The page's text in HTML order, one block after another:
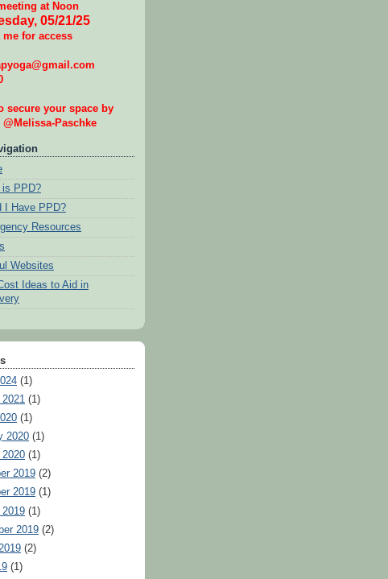
at Noon
05/21/25
me for access
secure your space by
@Melissa-Paschke
is PPD?
I Have PPD?
Resources
Websites
Cost Ideas to Aid in
(1)
(1)
(1)
2020 (1)
(1)
2019 (2)
2019 (1)
(1)
2019 (2)
(2)
(1)